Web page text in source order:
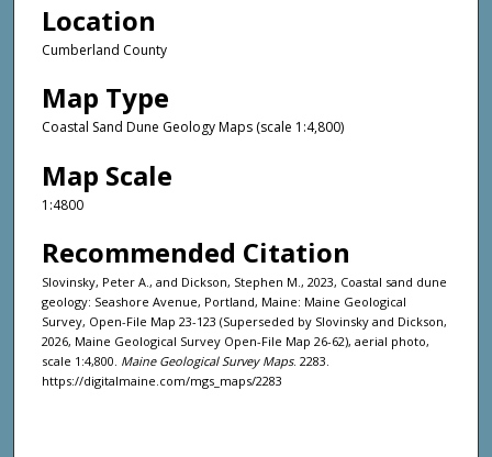
Location
Cumberland County
Map Type
Coastal Sand Dune Geology Maps (scale 1:4,800)
Map Scale
1:4800
Recommended Citation
Slovinsky, Peter A., and Dickson, Stephen M., 2023, Coastal sand dune
geology: Seashore Avenue, Portland, Maine: Maine Geological
Survey, Open-File Map 23-123 (Superseded by Slovinsky and Dickson,
2026, Maine Geological Survey Open-File Map 26-62), aerial photo,
scale 1:4,800. Maine Geological Survey Maps. 2283.
https://digitalmaine.com/mgs_maps/2283